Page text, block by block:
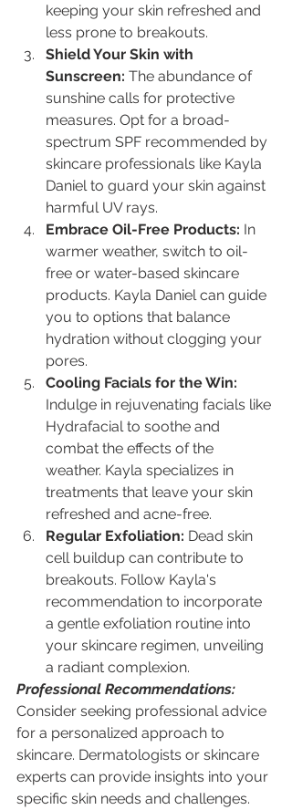
keeping your skin refreshed and
less prone to breakouts.
Shield Your Skin with
Sunscreen: The abundance of
sunshine calls for protective
measures. Opt for a broad-
spectrum SPF recommended by
skincare professionals like Kayla
Daniel to guard your skin against
harmful UV rays.
Embrace Oil-Free Products: In
warmer weather, switch to oil-
free or water-based skincare
products. Kayla Daniel can guide
you to options that balance
hydration without clogging your
pores.
Cooling Facials for the Win:
Indulge in rejuvenating facials like
Hydrafacial to soothe and
combat the effects of the
weather. Kayla specializes in
treatments that leave your skin
refreshed and acne-free.
Regular Exfoliation: Dead skin
cell buildup can contribute to
breakouts. Follow Kayla's
recommendation to incorporate
a gentle exfoliation routine into
your skincare regimen, unveiling
a radiant complexion.
Professional Recommendations:
Consider seeking professional advice
for a personalized approach to
skincare. Dermatologists or skincare
experts can provide insights into your
specific skin needs and challenges.